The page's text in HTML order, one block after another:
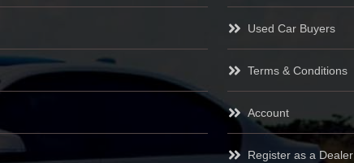
Used Car Buyers
Terms & Conditions
Account
Register as a Dealer